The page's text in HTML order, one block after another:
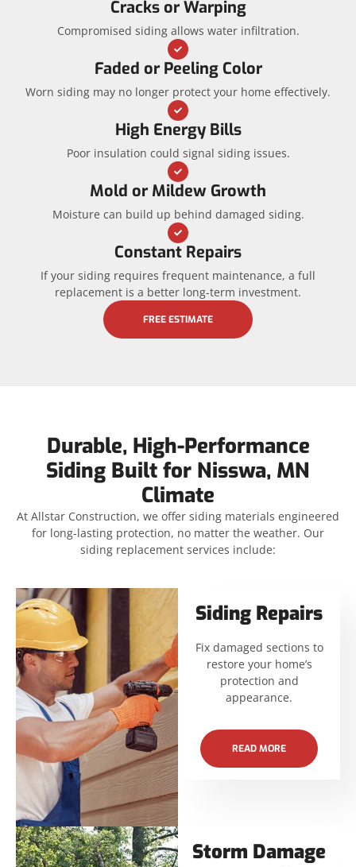
Cracks or Warping
Compromised siding allows water infiltration.
Faded or Peeling Color
Worn siding may no longer protect your home effectively.
High Energy Bills
Poor insulation could signal siding issues.
Mold or Mildew Growth
Moisture can build up behind damaged siding.
Constant Repairs
If your siding requires frequent maintenance, a full
replacement is a better long-term investment.
FREE ESTIMATE
Durable, High-Performance
Siding Built for Nisswa, MN
Climate
At Allstar Construction, we offer siding materials engineered
for long-lasting protection, no matter the weather. Our
siding replacement services include:
Siding Repairs
Fix damaged sections to
restore your home’s
protection and
appearance.
READ MORE
Storm Damage